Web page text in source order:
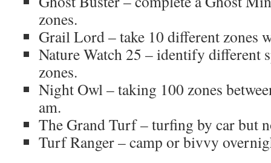
zones.
Grail Lord – take 10 different zones
Nature Watch 25 – identify different
zones.
Night Owl – taking 100 zones
am.
The Grand Turf – turfing by car but
Turf Ranger – camp or bivvy